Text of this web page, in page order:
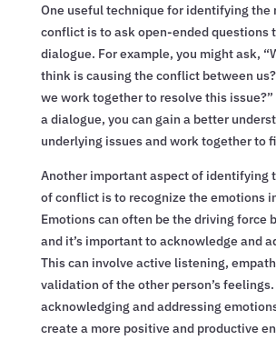
One useful technique for identifying the
conflict is to ask open-ended questions
dialogue. For example, you might ask,
think is causing the conflict between
we work together to resolve this issue?”
a dialogue, you can gain a better
underlying issues and work together to
Another important aspect of identifying
of conflict is to recognize the emotions
Emotions can often be the driving force
and it’s important to acknowledge and
This can involve active listening,
validation of the other person’s feelings.
acknowledging and addressing
create a more positive and productive